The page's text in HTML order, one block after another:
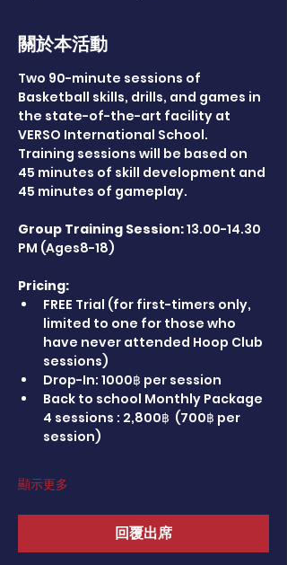
關於本活動
Two 90-minute sessions of
Basketball skills, drills, and games in
the state-of-the-art facility at
VERSO International School.
Training sessions will be based on
45 minutes of skill development and
45 minutes of gameplay.
Group Training Session: 13.00-14.30
PM (Ages8-18)
Pricing:
FREE Trial (for first-timers only,
limited to one for those who
have never attended Hoop Club
sessions)
Drop-In: 1000฿ per session
Back to school Monthly Package
4 sessions : 2,800฿  (700฿ per
session)
顯示更多
回覆出席